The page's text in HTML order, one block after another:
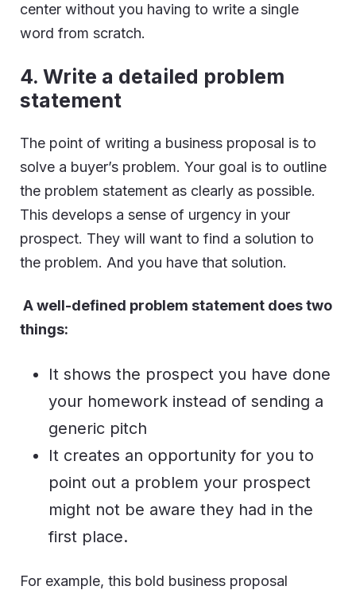
center without you having to write a single
word from scratch.
4. Write a detailed problem
statement
The point of writing a business proposal is to
solve a buyer’s problem. Your goal is to outline
the problem statement as clearly as possible.
This develops a sense of urgency in your
prospect. They will want to find a solution to
the problem. And you have that solution.
A well-defined problem statement does two
things:
It shows the prospect you have done
your homework instead of sending a
generic pitch
It creates an opportunity for you to
point out a problem your prospect
might not be aware they had in the
first place.
For example, this bold business proposal